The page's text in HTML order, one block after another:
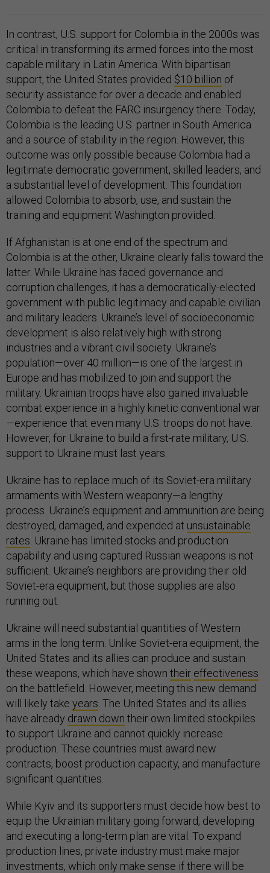
In contrast, U.S. support for Colombia in the 2000s was
critical in transforming its armed forces into the most
capable military in Latin America. With bipartisan
support, the United States provided $10 billion of
security assistance for over a decade and enabled
Colombia to defeat the FARC insurgency there. Today,
Colombia is the leading U.S. partner in South America
and a source of stability in the region. However, this
outcome was only possible because Colombia had a
legitimate democratic government, skilled leaders, and
a substantial level of development. This foundation
allowed Colombia to absorb, use, and sustain the
training and equipment Washington provided.
If Afghanistan is at one end of the spectrum and
Colombia is at the other, Ukraine clearly falls toward the
latter. While Ukraine has faced governance and
corruption challenges, it has a democratically-elected
government with public legitimacy and capable civilian
and military leaders. Ukraine’s level of socioeconomic
development is also relatively high with strong
industries and a vibrant civil society. Ukraine’s
population—over 40 million—is one of the largest in
Europe and has mobilized to join and support the
military. Ukrainian troops have also gained invaluable
combat experience in a highly kinetic conventional war
—experience that even many U.S. troops do not have.
However, for Ukraine to build a first-rate military, U.S.
support to Ukraine must last years.
Ukraine has to replace much of its Soviet-era military
armaments with Western weaponry—a lengthy
process. Ukraine’s equipment and ammunition are being
destroyed, damaged, and expended at unsustainable
rates . Ukraine has limited stocks and production
capability and using captured Russian weapons is not
sufficient. Ukraine’s neighbors are providing their old
Soviet-era equipment, but those supplies are also
running out.
Ukraine will need substantial quantities of Western
arms in the long term. Unlike Soviet-era equipment, the
United States and its allies can produce and sustain
these weapons, which have shown their effectiveness
on the battlefield. However, meeting this new demand
will likely take years . The United States and its allies
have already drawn down their own limited stockpiles
to support Ukraine and cannot quickly increase
production. These countries must award new
contracts, boost production capacity, and manufacture
significant quantities.
While Kyiv and its supporters must decide how best to
equip the Ukrainian military going forward, developing
and executing a long-term plan are vital. To expand
production lines, private industry must make major
investments, which only make sense if there will be